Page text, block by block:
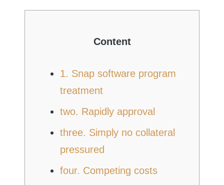
Content
1. Snap software program
treatment
two. Rapidly approval
three. Simply no collateral
pressured
four. Competing costs